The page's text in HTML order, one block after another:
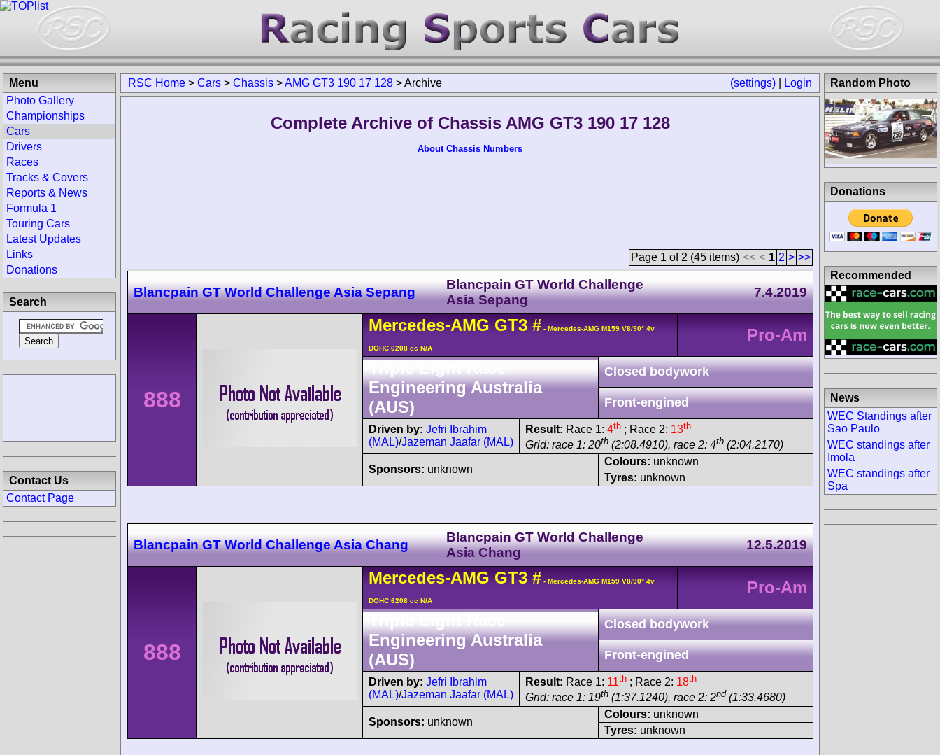
(settings) Login
RSC Home > Cars > Chassis >AMG GT3 190 17 128 >Archive
Complete Archive of Chassis AMG GT3 190 17 128
About Chassis Numbers
Page 1 of 2 (45 items) << < 1 2 > >>
Blancpain GT World Challenge Asia Sepang
Blancpain GT World Challenge
Asia Sepang
7.4.2019
888
Mercedes-AMG GT3 # - Mercedes-AMG M159 V8/90° 4v
DOHC 6208 cc N/A
Pro-Am
Engineering Australia
(AUS)
Closed bodywork
Front-engined
Driven by: Jefri Ibrahim
(MAL)/Jazeman Jaafar (MAL)
Result: Race 1: 4th ; Race 2: 13th
Grid: race 1: 20th (2:08.4910), race 2: 4th (2:04.2170)
Sponsors: unknown
Colours: unknown
Tyres: unknown
Blancpain GT World Challenge Asia Chang
Blancpain GT World Challenge
Asia Chang
12.5.2019
888
Mercedes-AMG GT3 # - Mercedes-AMG M159 V8/90° 4v
DOHC 6208 cc N/A
Pro-Am
Engineering Australia
(AUS)
Closed bodywork
Front-engined
Driven by: Jefri Ibrahim
(MAL)/Jazeman Jaafar (MAL)
Result: Race 1: 11th ; Race 2: 18th
Grid: race 1: 19th (1:37.1240), race 2: 2nd (1:33.4680)
Sponsors: unknown
Colours: unknown
Tyres: unknown
Menu
Photo Gallery
Championships
Cars
Drivers
Races
Tracks & Covers
Reports & News
Formula 1
Touring Cars
Latest Updates
Links
Donations
Search
Contact Us
Contact Page
Random Photo
Donations
Recommended
News
WEC Standings after
Sao Paulo
WEC standings after
Imola
WEC standings after
Spa